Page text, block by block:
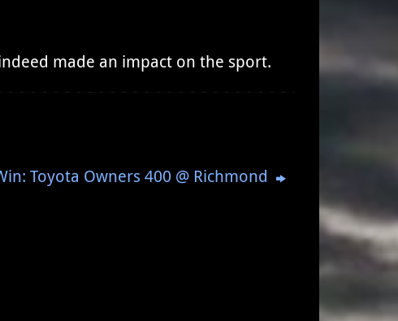
made an impact on the sport.
Toyota Owners 400 @ Richmond